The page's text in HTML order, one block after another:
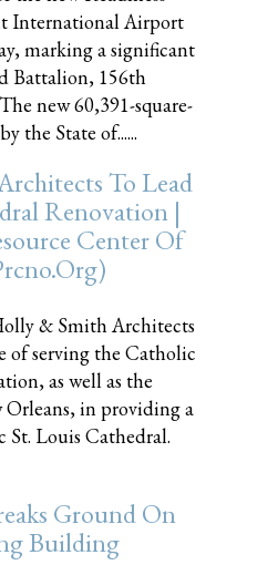
International Airport
marking a significant
Battalion, 156th
new 60,391-square-
the State of......
To Lead
Renovation |
Center Of
& Smith Architects
of serving the Catholic
as well as the
Orleans, in providing a
Louis Cathedral.
Ground On
Building